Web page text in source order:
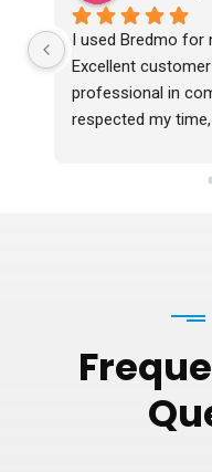
I used Bredmo for
Excellent
professional in
respected my
before time which